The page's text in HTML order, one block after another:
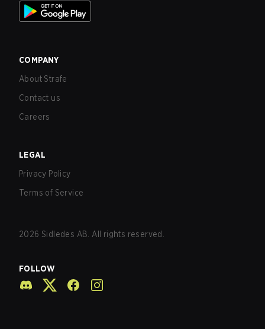
COMPANY
About Strafe
Contact us
Careers
LEGAL
Privacy Policy
Terms of Service
2026 Sidledes AB. All rights reserved.
FOLLOW